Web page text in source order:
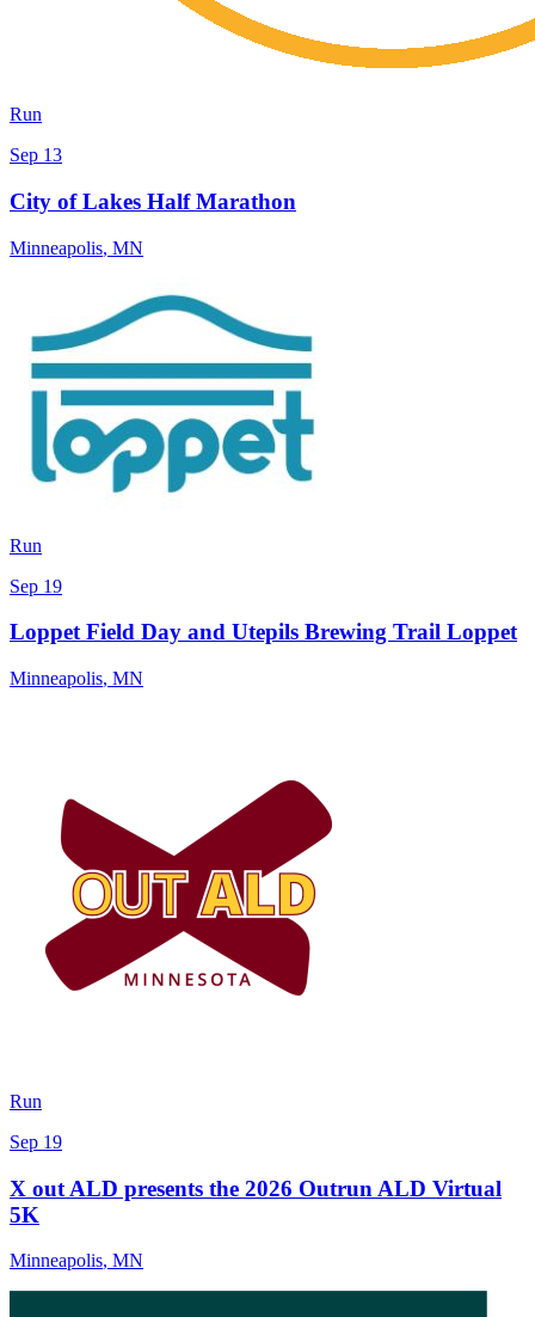
Run
Sep 13
City of Lakes Half Marathon
Minneapolis, MN
Run
Sep 19
Loppet Field Day and Utepils Brewing Trail Loppet
Minneapolis, MN
Run
Sep 19
X out ALD presents the 2026 Outrun ALD Virtual
5K
Minneapolis, MN